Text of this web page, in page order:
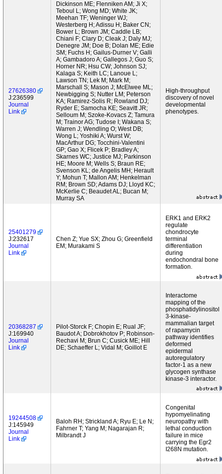
27626380
J:236599
Journal
Link
Dickinson ME; Flenniken AM; Ji X;
Teboul L; Wong MD; White JK;
Meehan TF; Weninger WJ;
Westerberg H; Adissu H; Baker CN;
Bower L; Brown JM; Caddle LB;
Chiani F; Clary D; Cleak J; Daly MJ;
Denegre JM; Doe B; Dolan ME; Edie
SM; Fuchs H; Gailus-Durner V; Galli
A; Gambadoro A; Gallegos J; Guo S;
Horner NR; Hsu CW; Johnson SJ;
Kalaga S; Keith LC; Lanoue L;
Lawson TN; Lek M; Mark M;
Marschall S; Mason J; McElwee ML;
Newbigging S; Nutter LM; Peterson
KA; Ramirez-Solis R; Rowland DJ;
Ryder E; Samocha KE; Seavitt JR;
Selloum M; Szoke-Kovacs Z; Tamura
M; Trainor AG; Tudose I; Wakana S;
Warren J; Wendling O; West DB;
Wong L; Yoshiki A; Wurst W;
MacArthur DG; Tocchini-Valentini
GP; Gao X; Flicek P; Bradley A;
Skarnes WC; Justice MJ; Parkinson
HE; Moore M; Wells S; Braun RE;
Svenson KL; de Angelis MH; Herault
Y; Mohun T; Mallon AM; Henkelman
RM; Brown SD; Adams DJ; Lloyd KC;
McKerlie C; Beaudet AL; Bucan M;
Murray SA
High-throughput
discovery of novel
developmental
phenotypes.
25401279
J:232617
Journal
Link
Chen Z; Yue SX; Zhou G; Greenfield
EM; Murakami S
ERK1 and ERK2
regulate
chondrocyte
terminal
differentiation
during
endochondral bone
formation.
20368287
J:169940
Journal
Link
Pilot-Storck F; Chopin E; Rual JF;
Baudot A; Dobrokhotov P; Robinson-
Rechavi M; Brun C; Cusick ME; Hill
DE; Schaeffer L; Vidal M; Goillot E
Interactome
mapping of the
phosphatidylinositol
3-kinase-
mammalian target
of rapamycin
pathway identifies
deformed
epidermal
autoregulatory
factor-1 as a new
glycogen synthase
kinase-3 interactor.
19244508
J:145949
Journal
Link
Baloh RH; Strickland A; Ryu E; Le N;
Fahrner T; Yang M; Nagarajan R;
Milbrandt J
Congenital
hypomyelinating
neuropathy with
lethal conduction
failure in mice
carrying the Egr2
I268N mutation.